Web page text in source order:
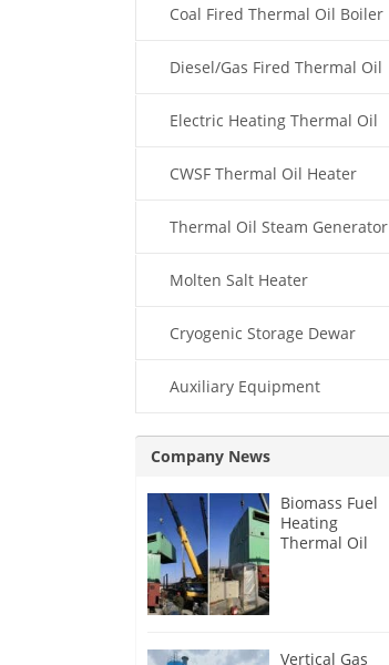
BoilerCoal Fired Thermal Oil Boiler
Diesel/Gas Fired Thermal Oil
BoilerElectric Heating Thermal Oil
BoilerCWSF Thermal Oil Heater
Thermal Oil Steam Generator
Molten Salt Heater
Cryogenic Storage Dewar
Auxiliary Equipment
Company News
Biomass Fuel
Heating
Thermal Oil
Vertical Gas